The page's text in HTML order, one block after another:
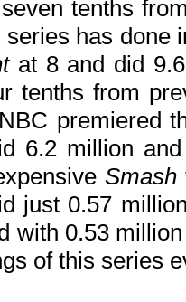
tenths
has done
at 8 and did
tenths from
premiered
6.2 million
Smash
just 0.57
with 0.53
of this series